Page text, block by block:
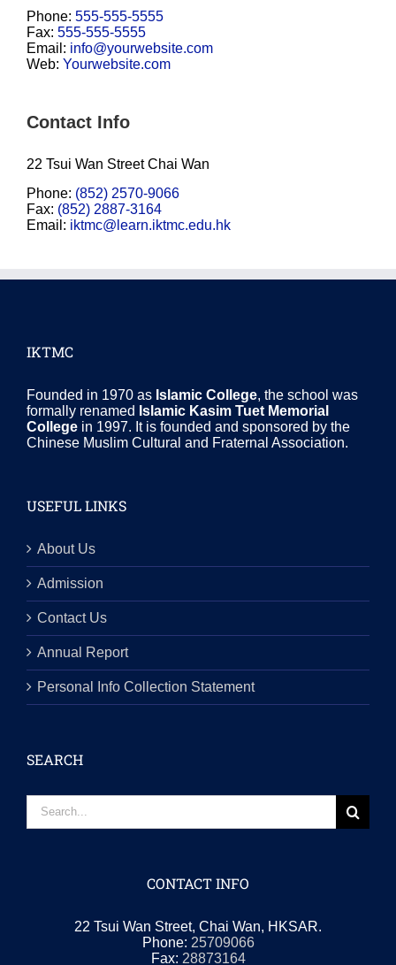
Phone: 555-555-5555
Fax: 555-555-5555
Email: info@yourwebsite.com
Web: Yourwebsite.com
Contact Info
22 Tsui Wan Street Chai Wan
Phone: (852) 2570-9066
Fax: (852) 2887-3164
Email: iktmc@learn.iktmc.edu.hk
IKTMC
Founded in 1970 as Islamic College, the school was
formally renamed Islamic Kasim Tuet Memorial
College in 1997. It is founded and sponsored by the
Chinese Muslim Cultural and Fraternal Association.
USEFUL LINKS
About Us
Admission
Contact Us
Annual Report
Personal Info Collection Statement
SEARCH
for:
CONTACT INFO
22 Tsui Wan Street, Chai Wan, HKSAR.
Phone: 25709066
Fax: 28873164